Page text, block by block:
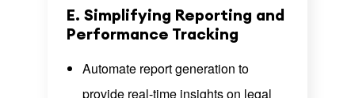
E. Simplifying Reporting and
Performance Tracking
Automate report generation to
provide real-time insights on legal